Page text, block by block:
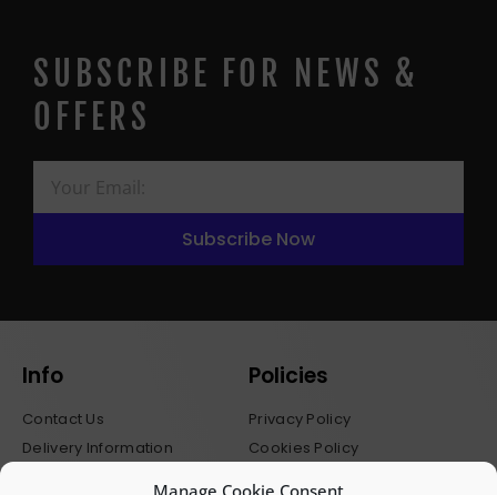
Manage Cookie Consent
SUBSCRIBE FOR NEWS &
OFFERS
Subscribe Now
Info
Contact Us
Delivery Information
Policies
Privacy Policy
Cookies Policy